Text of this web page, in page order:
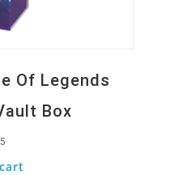
Of Legends
Box